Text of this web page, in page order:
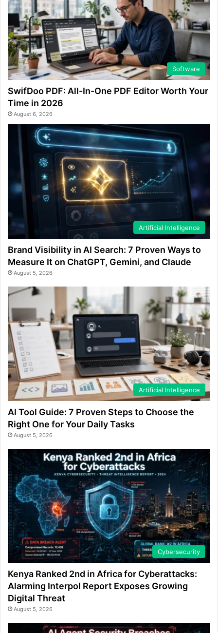
Software
SwifDoo PDF: All-In-One PDF Editor Worth Your
Time in 2026
August 6, 2026
Artificial Intelligence
Brand Visibility in AI Search: 7 Proven Ways to
Measure It on ChatGPT, Gemini, and Claude
August 5, 2026
Artificial Intelligence
AI Tool Guide: 7 Proven Steps to Choose the
Right One for Your Daily Tasks
August 5, 2026
Cybersecurity
Kenya Ranked 2nd in Africa for Cyberattacks:
Alarming Interpol Report Exposes Growing
Digital Threat
August 5, 2026